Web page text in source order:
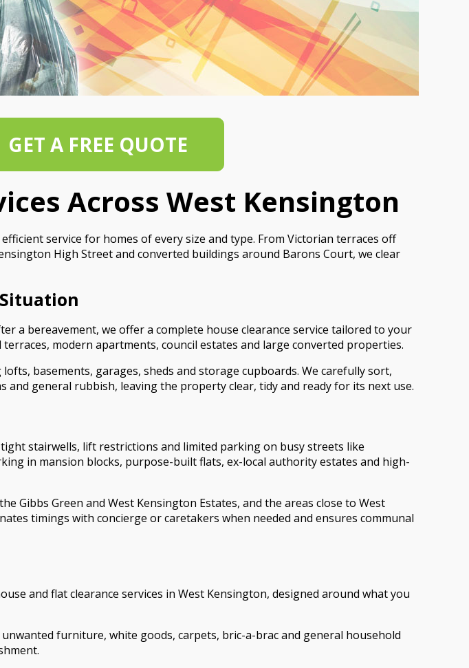
Across West Kensington
service for homes of every size and type. From Victorian terraces off
High Street and converted buildings around Barons Court, we clear
a bereavement, we offer a complete house clearance service tailored to your
modern apartments, council estates and large converted properties.
basements, garages, sheds and storage cupboards. We carefully sort,
general rubbish, leaving the property clear, tidy and ready for its next use.
stairwells, lift restrictions and limited parking on busy streets like
in mansion blocks, purpose-built flats, ex-local authority estates and high-
Gibbs Green and West Kensington Estates, and the areas close to West
timings with concierge or caretakers when needed and ensures communal
and flat clearance services in West Kensington, designed around what you
furniture, white goods, carpets, bric-a-brac and general household
GET A FREE QUOTE